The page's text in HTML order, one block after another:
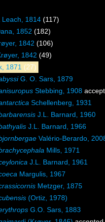
Leach, 1814 (117)
1852 (182)
1842 (106)
1842 (49)
1871 (27)
G. O. Sars, 1879
Stebbing, 1908
Schellenberg, 1931
J.L. Barnard, 1960
J.L. Barnard, 1966
Valério-Berardo,
Mills, 1971
J.L. Barnard, 1961
Margulis, 1967
Metzger, 1875
(Ortiz, 1978)
G.O. Sars, 1883